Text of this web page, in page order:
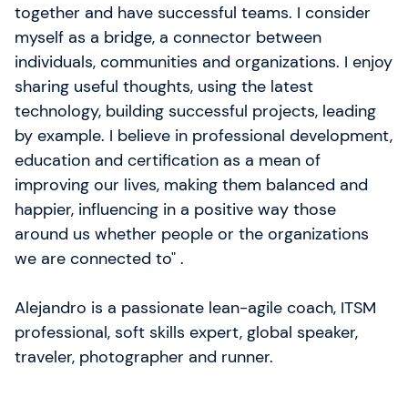
together and have successful teams. I consider
myself as a bridge, a connector between
individuals, communities and organizations. I enjoy
sharing useful thoughts, using the latest
technology, building successful projects, leading
by example. I believe in professional development,
education and certification as a mean of
improving our lives, making them balanced and
happier, influencing in a positive way those
around us whether people or the organizations
we are connected to" .
Alejandro is a passionate lean-agile coach, ITSM
professional, soft skills expert, global speaker,
traveler, photographer and runner.